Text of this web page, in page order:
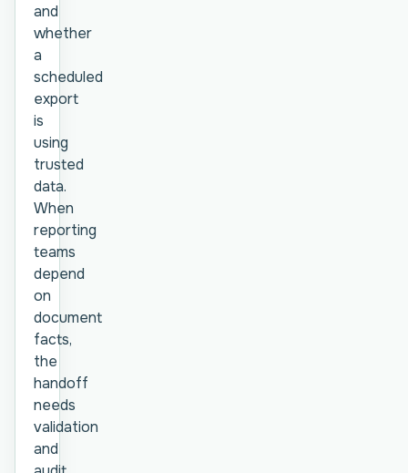
and
whether
a
scheduled
export
is
using
trusted
data.
When
reporting
teams
depend
on
document
facts,
the
handoff
needs
validation
and